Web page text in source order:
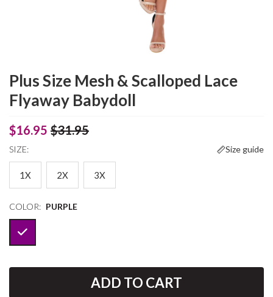
Plus Size Mesh & Scalloped Lace
Flyaway Babydoll
$16.95 $31.95
SIZE: Size guide
1X 2X 3X
COLOR: PURPLE
ADD TO CART